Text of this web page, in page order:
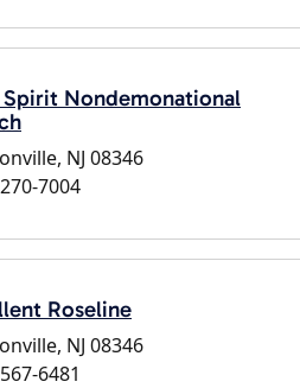
Nondemonational
NJ 08346
7004
Roseline
NJ 08346
6481